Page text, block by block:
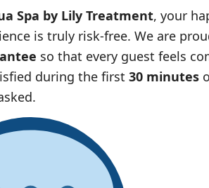
Spa by Lily Treatment, your
is truly risk-free. We are
so that every guest feels
during the first 30 minutes